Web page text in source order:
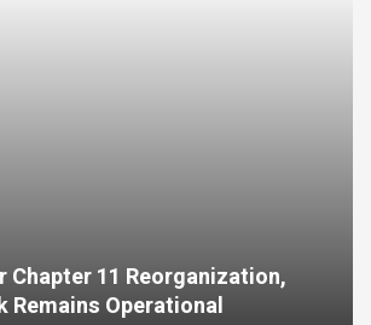
Chapter 11 Reorganization,
Remains Operational